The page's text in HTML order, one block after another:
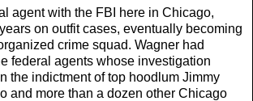
agent with the FBI here in Chicago,
on outfit cases, eventually becoming
crime squad. Wagner had
federal agents whose investigation
the indictment of top hoodlum Jimmy
and more than a dozen other Chicago